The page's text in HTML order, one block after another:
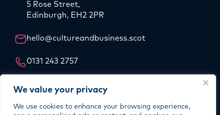
We value your privacy
We use cookies to enhance your browsing experience,
Our Story
5 Rose Street,
Edinburgh, EH2 2PR
hello@cultureandbusiness.scot
0131 243 2757